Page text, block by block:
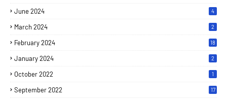
June 2024 4
March 2024 2
February 2024 18
January 2024 2
October 2022 1
September 2022 17